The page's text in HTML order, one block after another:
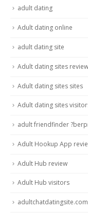
adult dating
Adult dating online
adult dating site
Adult dating sites
Adult dating sites sites
Adult dating sites
adult friendfinder
Adult Hookup App
Adult Hub review
Adult Hub visitors